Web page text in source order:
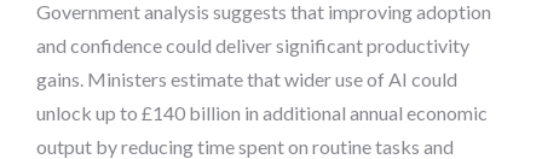
Government analysis suggests that improving adoption
and confidence could deliver significant productivity
gains. Ministers estimate that wider use of AI could
unlock up to £140 billion in additional annual economic
output by reducing time spent on routine tasks and